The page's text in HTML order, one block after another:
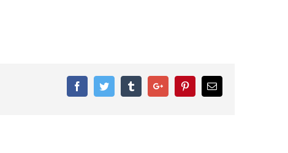
FacebookTwitter TumblrGoogle+ PinterestEmail